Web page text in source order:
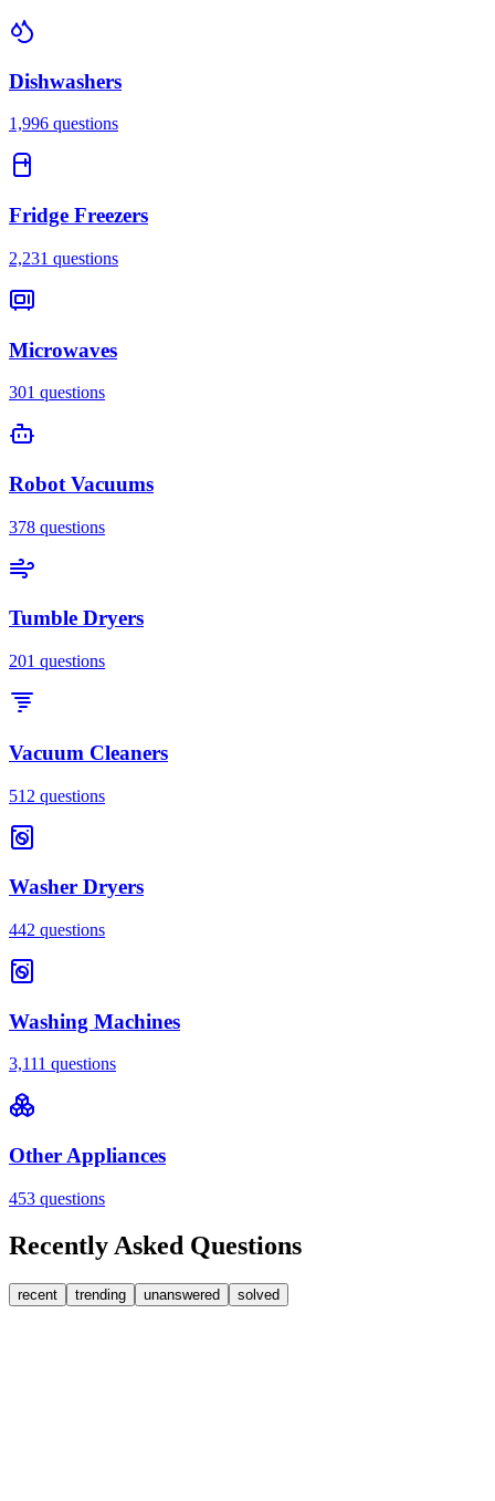
Dishwashers
1,996 questions
Fridge Freezers
2,231 questions
Microwaves
301 questions
Robot Vacuums
378 questions
Tumble Dryers
201 questions
Vacuum Cleaners
512 questions
Washer Dryers
442 questions
Washing Machines
3,111 questions
Other Appliances
453 questions
Recently Asked Questions
recent trending unanswered solved